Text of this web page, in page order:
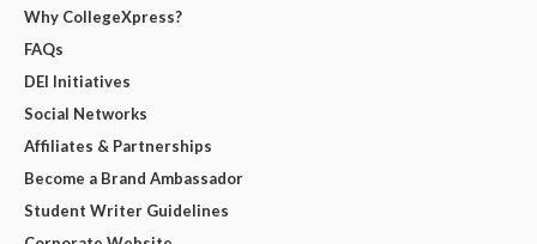
Why CollegeXpress?
FAQs
DEI Initiatives
Social Networks
Affiliates & Partnerships
Become a Brand Ambassador
Student Writer Guidelines